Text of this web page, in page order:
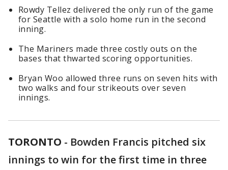
Rowdy Tellez delivered the only run of the game
for Seattle with a solo home run in the second
inning.
The Mariners made three costly outs on the
bases that thwarted scoring opportunities.
Bryan Woo allowed three runs on seven hits with
two walks and four strikeouts over seven
innings.
TORONTO - Bowden Francis pitched six
innings to win for the first time in three